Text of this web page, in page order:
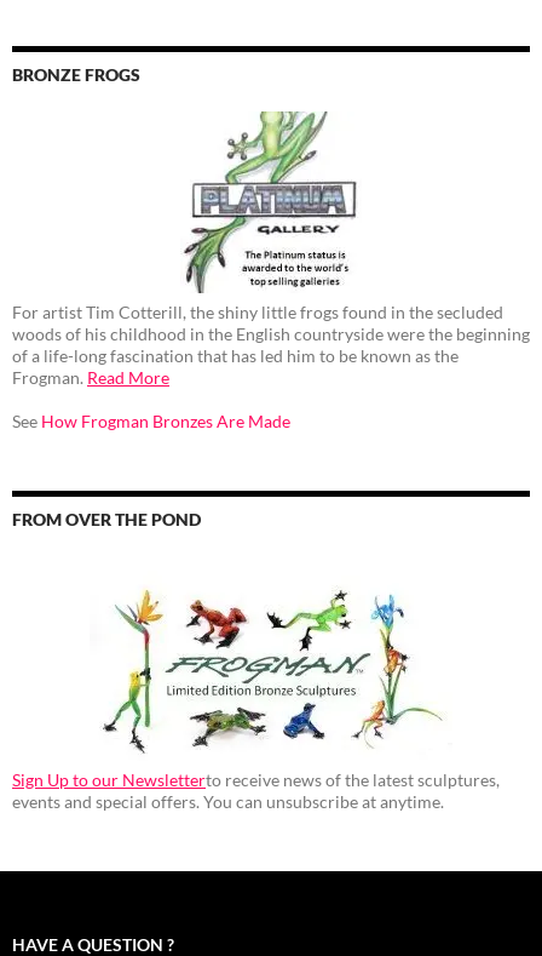
BRONZE FROGS
For artist Tim Cotterill, the shiny little frogs found in the secluded
woods of his childhood in the English countryside were the beginning
of a life-long fascination that has led him to be known as the
Frogman. Read More
See How Frogman Bronzes Are Made
FROM OVER THE POND
Sign Up to our Newsletterto receive news of the latest sculptures,
events and special offers. You can unsubscribe at anytime.
HAVE A QUESTION ?